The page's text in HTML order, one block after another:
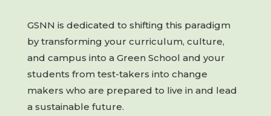
GSNN is dedicated to shifting this paradigm
by transforming your curriculum, culture,
and campus into a Green School and your
students from test-takers into change
makers who are prepared to live in and lead
a sustainable future.